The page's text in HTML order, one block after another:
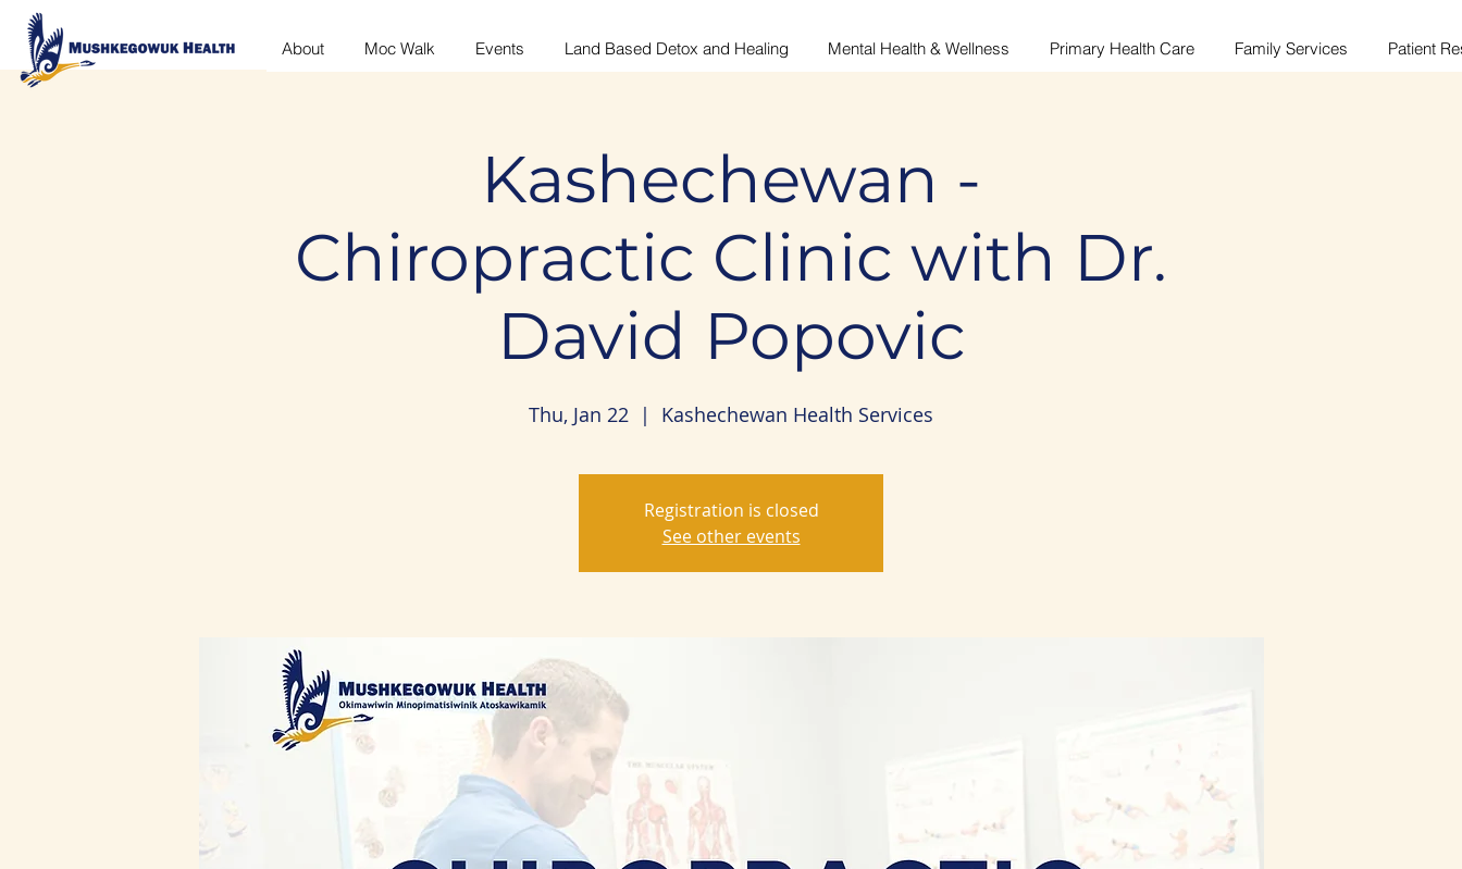
About Moc Walk Events Land Based Detox and Healing Mental Health & Wellness Primary Health Care Family Services Patient
Kashechewan -
Chiropractic Clinic with Dr.
David Popovic
Thu, Jan 22
  |
Kashechewan Health Services
Registration is closed
See other events